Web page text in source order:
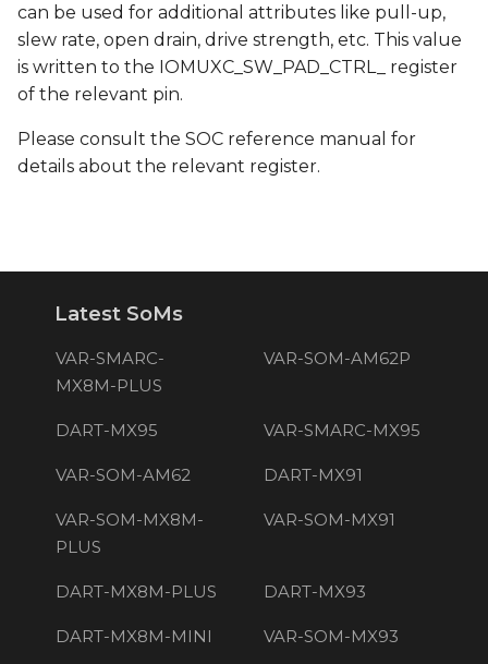
can be used for additional attributes like pull-up,
slew rate, open drain, drive strength, etc. This value
is written to the IOMUXC_SW_PAD_CTRL_ register
of the relevant pin.
Please consult the SOC reference manual for
details about the relevant register.
Latest SoMs
VAR-SMARC-
MX8M-PLUS
VAR-SOM-AM62P
DART-MX95 VAR-SMARC-MX95
VAR-SOM-AM62 DART-MX91
VAR-SOM-MX8M-
PLUS
VAR-SOM-MX91
DART-MX8M-PLUS DART-MX93
DART-MX8M-MINI VAR-SOM-MX93